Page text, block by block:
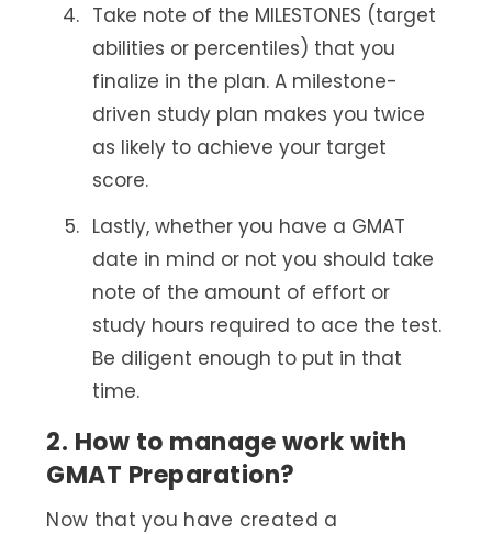
Take note of the MILESTONES (target
abilities or percentiles) that you
finalize in the plan. A milestone-
driven study plan makes you twice
as likely to achieve your target
score.
Lastly, whether you have a GMAT
date in mind or not you should take
note of the amount of effort or
study hours required to ace the test.
Be diligent enough to put in that
time.
2. How to manage work with
GMAT Preparation?
Now that you have created a